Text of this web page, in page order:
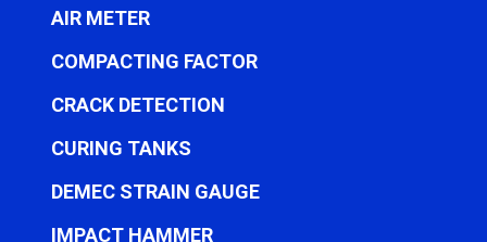
AIR METER
COMPACTING FACTOR
CRACK DETECTION
CURING TANKS
DEMEC STRAIN GAUGE
IMPACT HAMMER